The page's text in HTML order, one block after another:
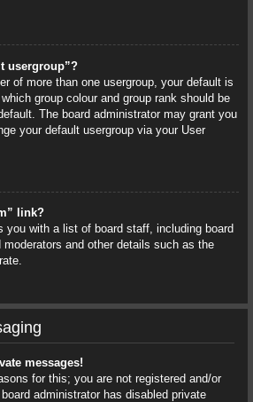
usergroup”?
of more than one usergroup, your default is
group colour and group rank should be
The board administrator may grant you
your default usergroup via your User
link?
you with a list of board staff, including board
moderators and other details such as the
messages!
for this; you are not registered and/or
administrator has disabled private